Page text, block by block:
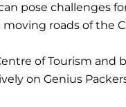
pose challenges
roads of the
of Tourism
on Genius